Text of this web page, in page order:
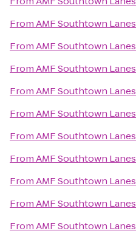
FromAMF Southtown Lanes
FromAMF Southtown Lanes
FromAMF Southtown Lanes
FromAMF Southtown Lanes
FromAMF Southtown Lanes
FromAMF Southtown Lanes
FromAMF Southtown Lanes
FromAMF Southtown Lanes
FromAMF Southtown Lanes
FromAMF Southtown Lanes